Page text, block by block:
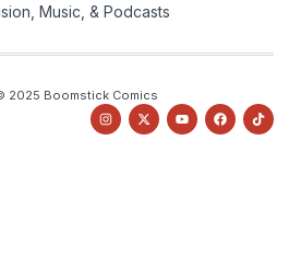
Music, & Podcasts
2025 Boomstick Comics